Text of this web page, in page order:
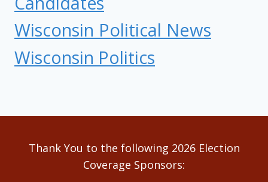
Wisconsin Political News
Wisconsin Politics
Thank You to the following 2026 Election
Coverage Sponsors: